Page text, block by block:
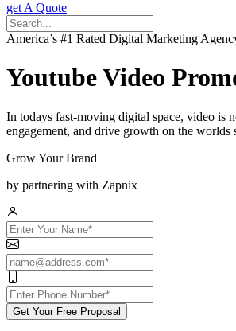
get A Quote
America’s #1 Rated Digital Marketing
Youtube Video
In todays fast-moving digital space, video is
engagement, and drive growth on the worlds
Grow Your Brand
by partnering with Zapnix
Get Your Free Proposal